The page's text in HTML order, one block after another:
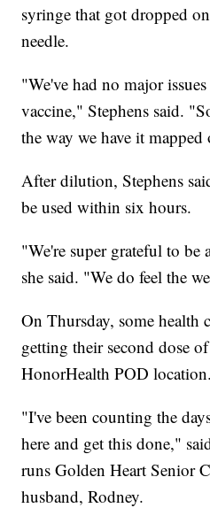
syringe that got dropped
needle.
"We've had no major
vaccine," Stephens said.
the way we have it
After dilution, Stephens
be used within six hours.
"We're super grateful to be
she said. "We do feel the
On Thursday, some health
getting their second dose
HonorHealth POD location.
"I've been counting the
here and get this done,"
runs Golden Heart Senior
husband, Rodney.